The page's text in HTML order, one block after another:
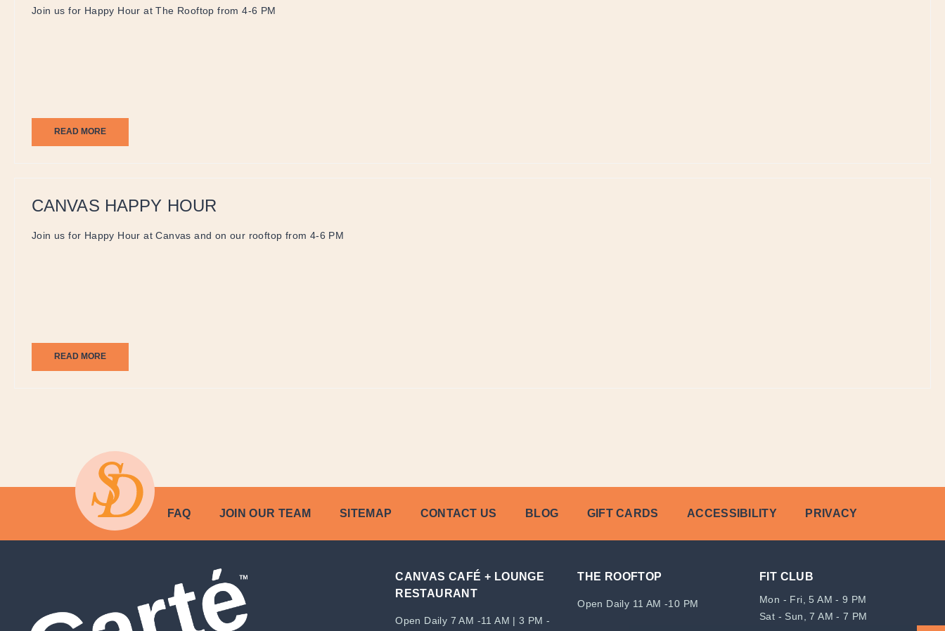
Join us for Happy Hour at The Rooftop from 4-6 PM
READ MORE
CANVAS HAPPY HOUR
Join us for Happy Hour at Canvas and on our rooftop from 4-6 PM
READ MORE
FAQ JOIN OUR TEAM SITEMAP CONTACT US BLOG GIFT CARDS ACCESSIBILITY PRIVACY
CANVAS CAFÉ + LOUNGE
RESTAURANT
Open Daily 7 AM -11 AM | 3 PM -
THE ROOFTOP
Open Daily 11 AM -10 PM
FIT CLUB
Mon - Fri, 5 AM - 9 PM
Sat - Sun, 7 AM - 7 PM